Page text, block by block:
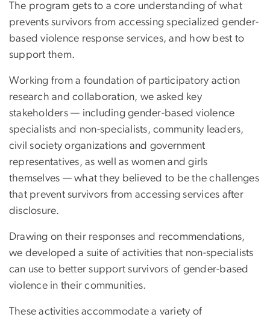
The program gets to a core understanding of what
prevents survivors from accessing specialized gender-
based violence response services, and how best to
support them.
Working from a foundation of participatory action
research and collaboration, we asked key
stakeholders — including gender-based violence
specialists and non-specialists, community leaders,
civil society organizations and government
representatives, as well as women and girls
themselves — what they believed to be the challenges
that prevent survivors from accessing services after
disclosure.
Drawing on their responses and recommendations,
we developed a suite of activities that non-specialists
can use to better support survivors of gender-based
violence in their communities.
These activities accommodate a variety of